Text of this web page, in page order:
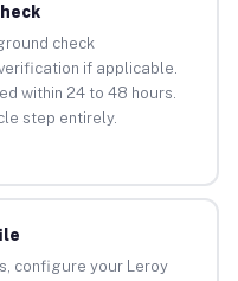
check
if applicable.
within 24 to 48 hours.
step entirely.
configure your Leroy